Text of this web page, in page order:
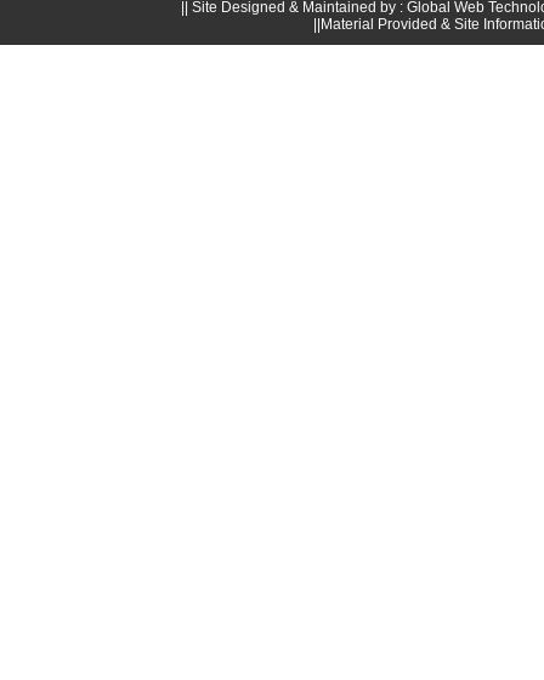
|| Site Designed & Maintained by : Global Web
||Material Provided & Site